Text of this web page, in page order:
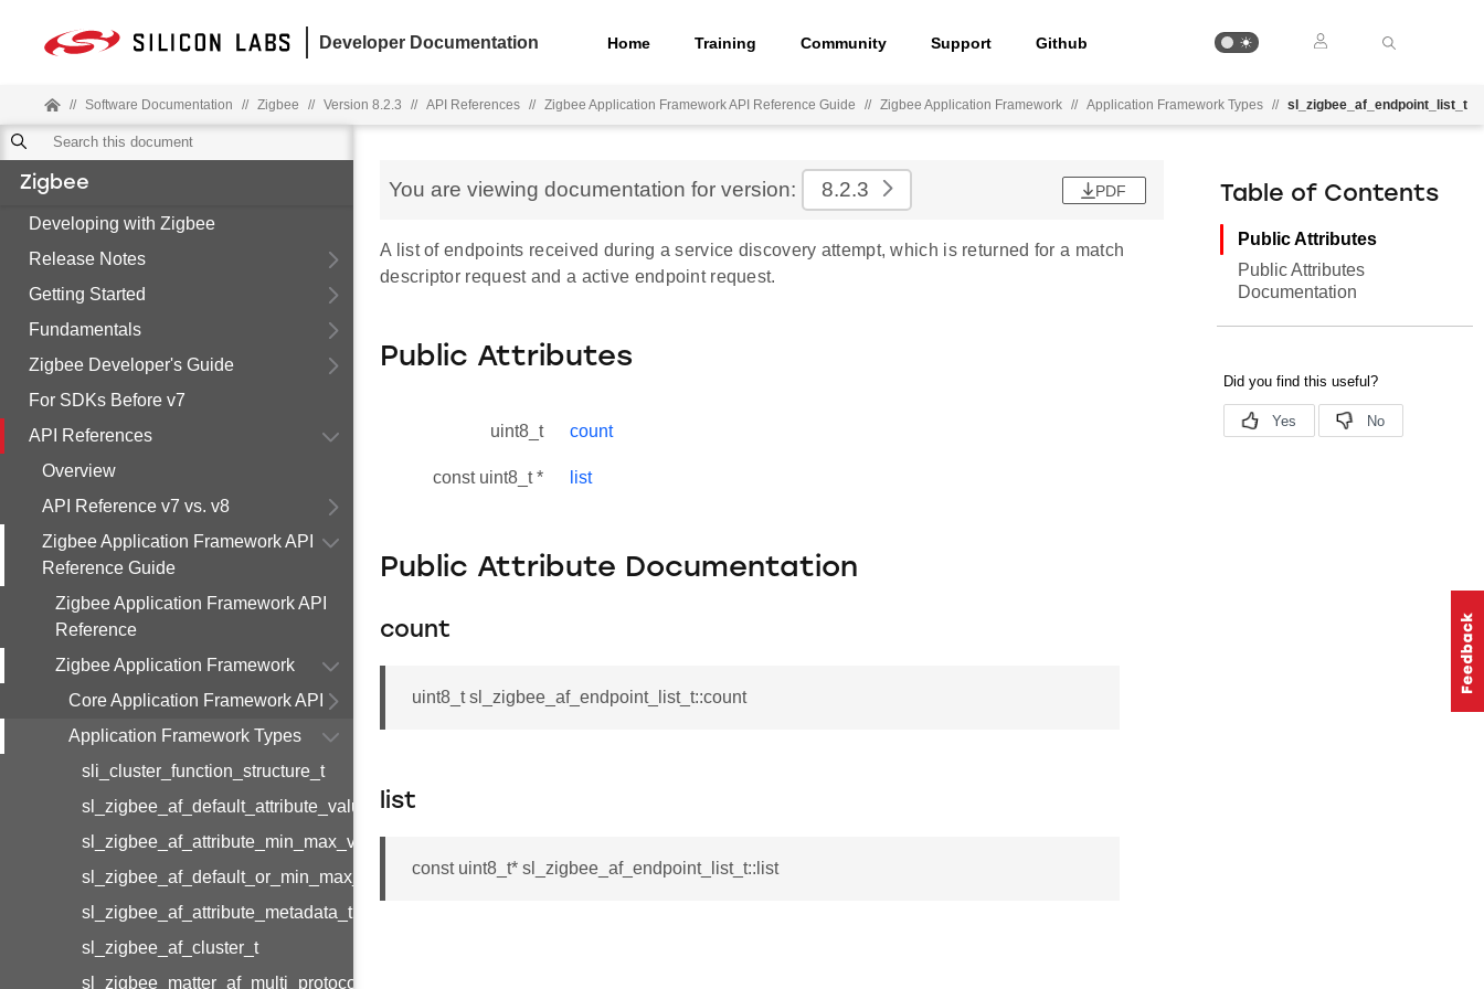
Developer Documentation Home Training Community Support Github
// Software Documentation // Zigbee // Version 8.2.3 // API References // Zigbee Application Framework API Reference Guide // Zigbee Application Framework // Application Framework Types // sl_zigbee_af_endpoint_list_t
Zigbee
Developing with Zigbee
Release Notes
Getting Started
Fundamentals
Zigbee Developer's Guide
For SDKs Before v7
API References
Overview
API Reference v7 vs. v8
Zigbee Application Framework API
Reference Guide
Zigbee Application Framework API
Reference
Zigbee Application Framework
Core Application Framework API
Application Framework Types
sli_cluster_function_structure_t
sl_zigbee_af_default_attribute_value_t
sl_zigbee_af_attribute_min_max_value_t
sl_zigbee_af_default_or_min_max_attribute_value_t
sl_zigbee_af_attribute_metadata_t
sl_zigbee_af_cluster_t
sl_zigbee_matter_af_multi_protocol_attribute_metadata_t
You are viewing documentation for version: 8.2.3 PDF
A list of endpoints received during a service discovery attempt, which is returned for a match
descriptor request and a active endpoint request.
Public Attributes
uint8_t count
const uint8_t * list
Public Attribute Documentation
count
uint8_t sl_zigbee_af_endpoint_list_t::count
list
const uint8_t* sl_zigbee_af_endpoint_list_t::list
Table of Contents
Public Attributes
Public Attributes
Documentation